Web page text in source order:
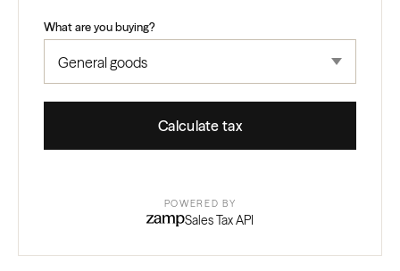
What are you buying?
Calculate tax
POWERED BY
Sales Tax API